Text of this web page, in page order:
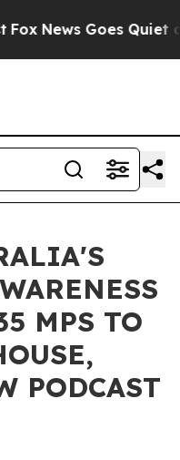
News Goes Quiet as
MPS TO
PODCAST